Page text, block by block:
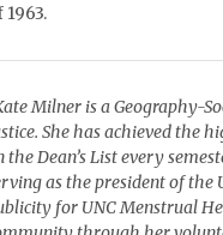
1963.
Milner is a Geography-
She has achieved the
the Dean’s List every
as the president of
for UNC Menstrual